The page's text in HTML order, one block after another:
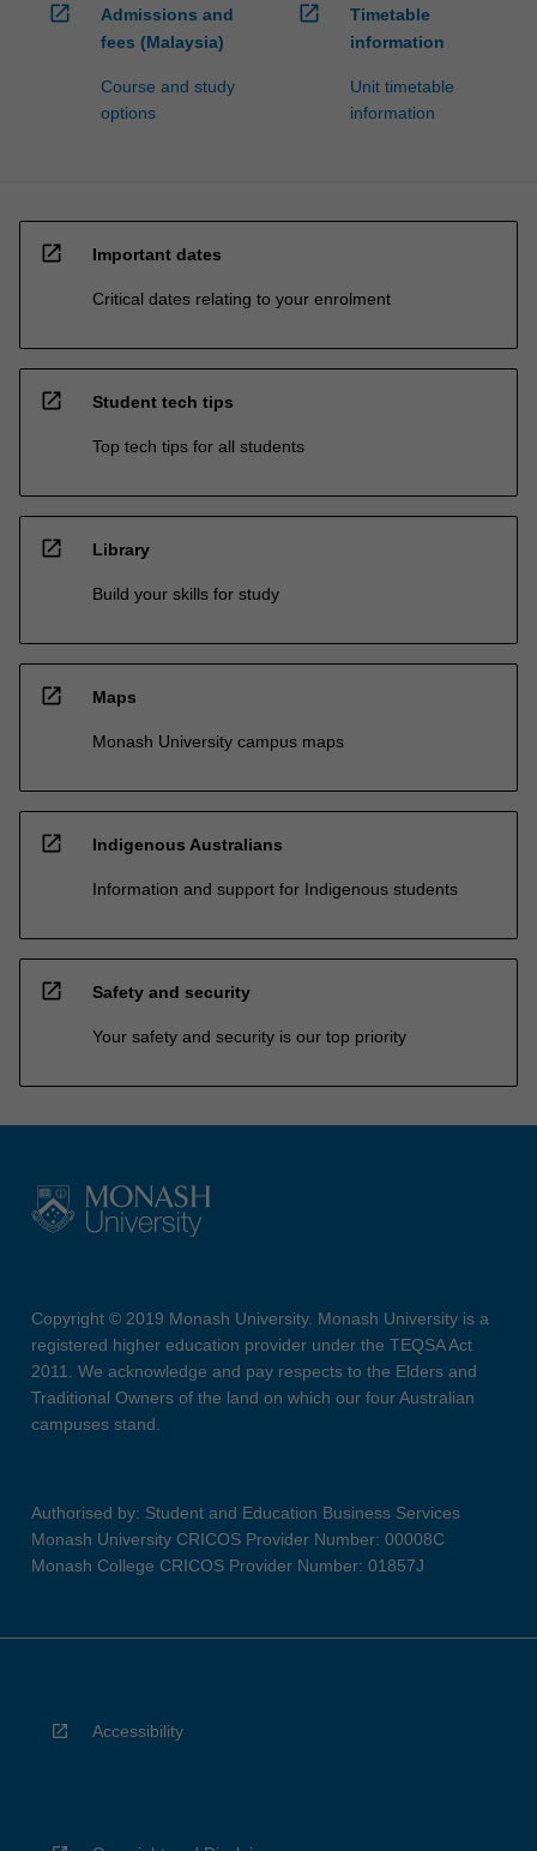
open_in_new
Admissions and
fees (Malaysia)
Course and study
options
open_in_new
Timetable
information
Unit timetable
information
open_in_new Important dates
Critical dates relating to your enrolment
open_in_new Student tech tips
Top tech tips for all students
open_in_new Library
Build your skills for study
open_in_new Maps
Monash University campus maps
open_in_new Indigenous Australians
Information and support for Indigenous students
open_in_new Safety and security
Your safety and security is our top priority
Copyright © 2019 Monash University. Monash University is a
registered higher education provider under the TEQSA Act
2011. We acknowledge and pay respects to the Elders and
Traditional Owners of the land on which our four Australian
campuses stand.
Authorised by: Student and Education Business Services
Monash University CRICOS Provider Number: 00008C
Monash College CRICOS Provider Number: 01857J
Accessibility